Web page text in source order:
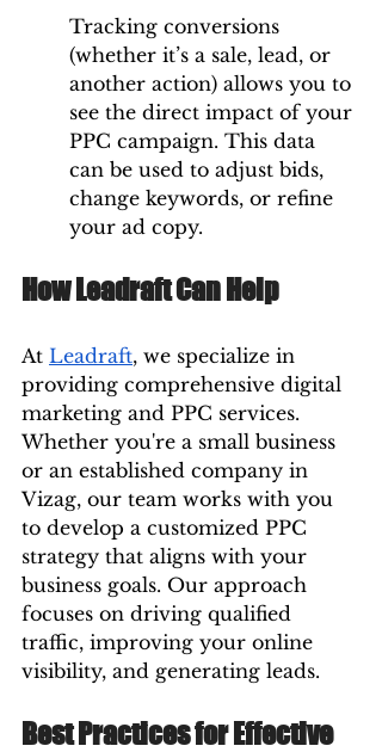
Tracking conversions
(whether it’s a sale, lead, or
another action) allows you to
see the direct impact of your
PPC campaign. This data
can be used to adjust bids,
change keywords, or refine
your ad copy.
How Leadraft Can Help
At Leadraft, we specialize in
providing comprehensive digital
marketing and PPC services.
Whether you're a small business
or an established company in
Vizag, our team works with you
to develop a customized PPC
strategy that aligns with your
business goals. Our approach
focuses on driving qualified
traffic, improving your online
visibility, and generating leads.
Best Practices for Effective